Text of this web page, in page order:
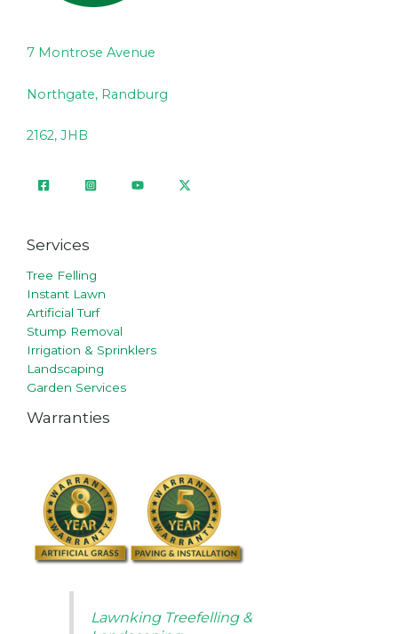
7 Montrose Avenue
Northgate, Randburg
2162, JHB
Services
Tree Felling
Instant Lawn
Artificial Turf
Stump Removal
Irrigation & Sprinklers
Landscaping
Garden Services
Warranties
Lawnking Treefelling &